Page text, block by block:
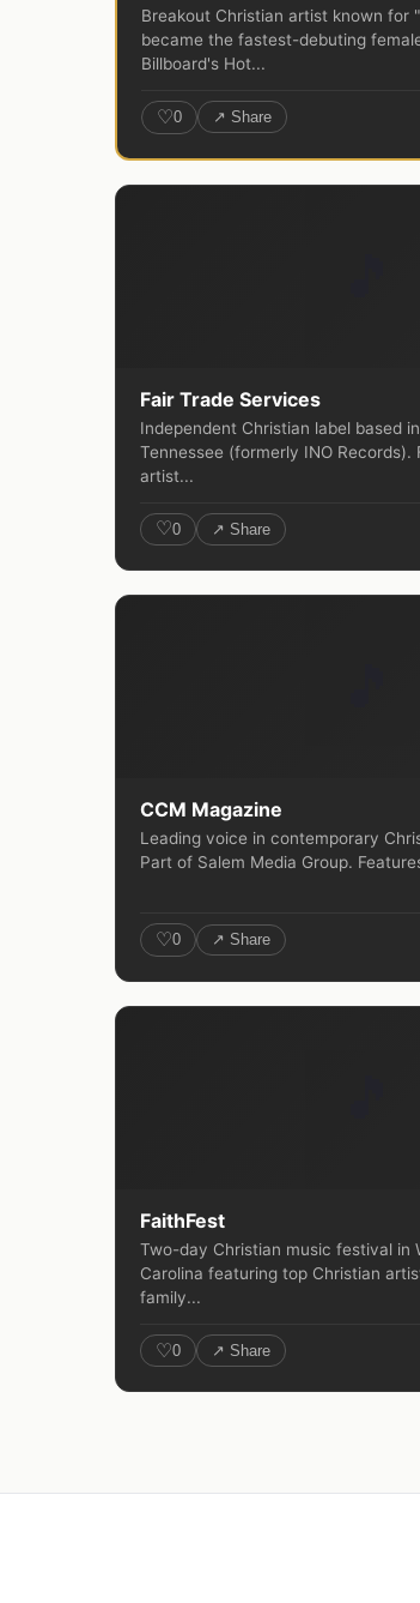
Breakout Christian artist known for
became the fastest-debuting
Billboard's Hot...
♡0 ↗ Share
Fair Trade Services
Independent Christian label based
Tennessee (formerly INO Records).
artist...
♡0 ↗ Share
CCM Magazine
Leading voice in contemporary
Part of Salem Media Group.
♡0 ↗ Share
FaithFest
Two-day Christian music festival in
Carolina featuring top Christian
family...
♡0 ↗ Share